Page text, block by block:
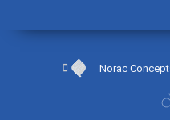
Norac